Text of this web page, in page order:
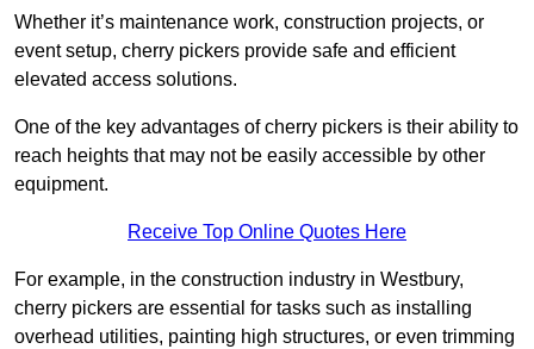
Whether it’s maintenance work, construction projects, or
event setup, cherry pickers provide safe and efficient
elevated access solutions.
One of the key advantages of cherry pickers is their ability to
reach heights that may not be easily accessible by other
equipment.
Receive Top Online Quotes Here
For example, in the construction industry in Westbury,
cherry pickers are essential for tasks such as installing
overhead utilities, painting high structures, or even trimming